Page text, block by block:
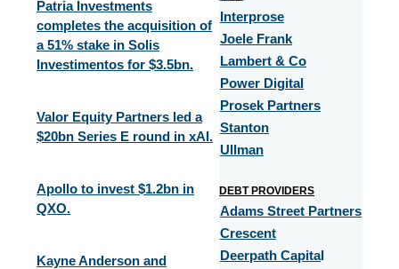
Patria Investments
completes the acquisition of
a 51% stake in Solis
Investimentos for $3.5bn.
Valor Equity Partners led a
$20bn Series E round in xAI.
Apollo to invest $1.2bn in
QXO.
Kayne Anderson and
Interprose
Joele Frank
Lambert & Co
Power Digital
Prosek Partners
Stanton
Ullman
DEBT PROVIDERS
Adams Street Partners
Crescent
Deerpath Capital